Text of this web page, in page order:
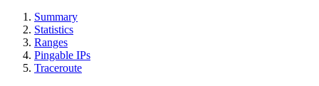
Summary
Statistics
Ranges
Pingable IPs
Traceroute